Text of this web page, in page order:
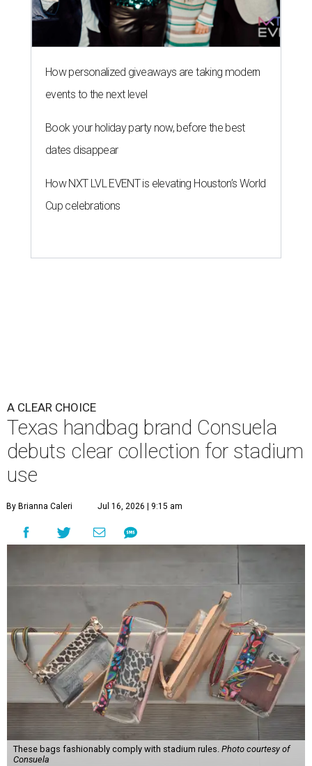
How personalized giveaways are taking modern
events to the next level
Book your holiday party now, before the best
dates disappear
How NXT LVL EVENT is elevating Houston’s World
Cup celebrations
A CLEAR CHOICE
Texas handbag brand Consuela
debuts clear collection for stadium
use
By Brianna Caleri Jul 16, 2026 | 9:15 am
These bags fashionably comply with stadium rules. Photo courtesy of
Consuela